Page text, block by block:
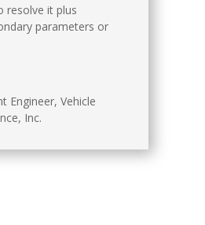
resolve it plus
parameters or
Engineer, Vehicle
Inc.